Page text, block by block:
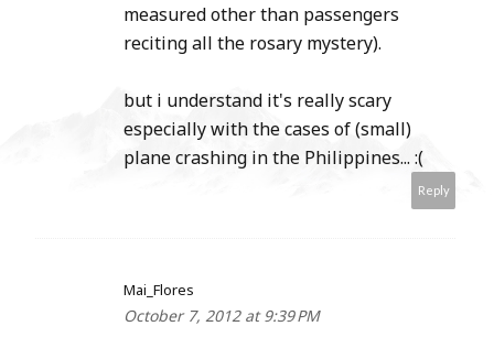
measured other than passengers
reciting all the rosary mystery).
but i understand it's really scary
especially with the cases of (small)
plane crashing in the Philippines... :(
Reply
Mai_Flores
October 7, 2012 at 9:39 PM